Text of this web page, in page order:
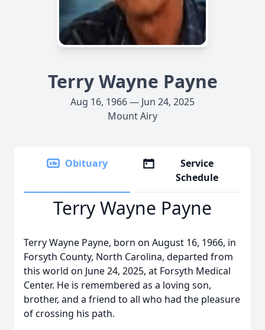
Terry Wayne Payne
Aug 16, 1966 — Jun 24, 2025
Mount Airy
Obituary
Service
Schedule
Terry Wayne Payne
Terry Wayne Payne, born on August 16, 1966, in
Forsyth County, North Carolina, departed from
this world on June 24, 2025, at Forsyth Medical
Center. He is remembered as a loving son,
brother, and a friend to all who had the pleasure
of crossing his path.